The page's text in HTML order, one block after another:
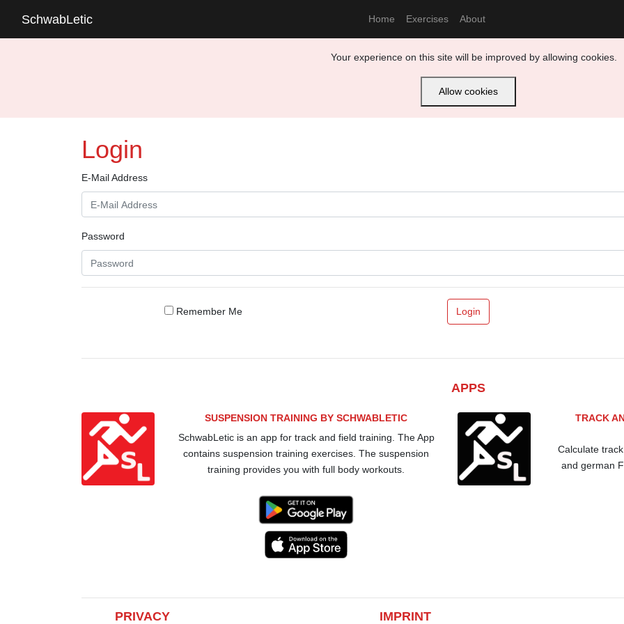
SchwabLetic Home Exercises About
Your experience on this site will be improved by allowing cookies.
Allow cookies
Login
E-Mail Address
Password
Remember Me Login
APPS
SUSPENSION TRAINING BY SCHWABLETIC
SchwabLetic is an app for track and field training. The App
contains suspension training exercises. The suspension
training provides you with full body workouts.
TRACK
Calculate
and german
PRIVACY IMPRINT